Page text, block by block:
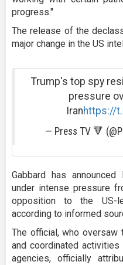
progress."
The release of the
major change in the US
Trump's top spy
pressure
Iranhttps://
— Press TV 🔻
Gabbard has
under intense pressure
opposition to the US-
according to informed
The official, who oversaw
and coordinated
agencies, officially